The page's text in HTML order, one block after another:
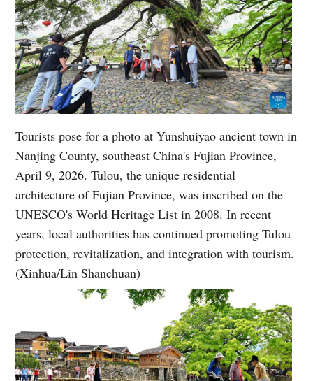
Tourists pose for a photo at Yunshuiyao ancient town in
Nanjing County, southeast China's Fujian Province,
April 9, 2026. Tulou, the unique residential
architecture of Fujian Province, was inscribed on the
UNESCO's World Heritage List in 2008. In recent
years, local authorities has continued promoting Tulou
protection, revitalization, and integration with tourism.
(Xinhua/Lin Shanchuan)